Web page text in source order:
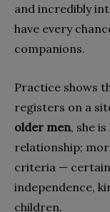
and incredibly
have every
companions.
Practice shows
registers on a
older men, she
relationship;
criteria — certain
independence,
children.